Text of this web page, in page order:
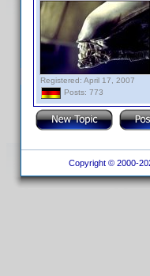
Registered: April 17, 2007
Posts: 773
Copyright © 2000-